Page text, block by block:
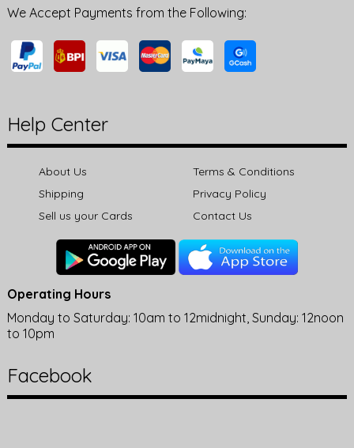
We Accept Payments from the Following:
Help Center
About Us
Terms & Conditions
Shipping
Privacy Policy
Sell us your Cards
Contact Us
Operating Hours
Monday to Saturday: 10am to 12midnight, Sunday: 12noon
to 10pm
Facebook